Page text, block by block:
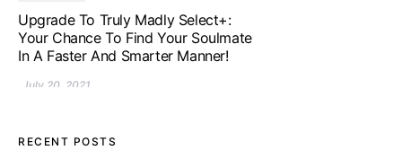
Let Your Very First Interaction Be
Impressive with Truly Madly Ice-
Breakers Feature!
July 20, 2021
TM features
RECENT POSTS